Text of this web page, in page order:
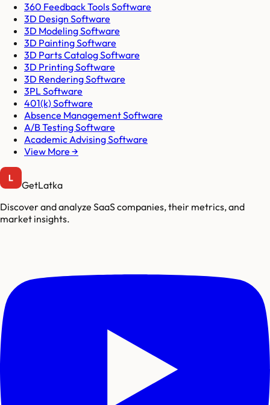
360 Feedback Tools Software
3D Design Software
3D Modeling Software
3D Painting Software
3D Parts Catalog Software
3D Printing Software
3D Rendering Software
3PL Software
401(k) Software
Absence Management Software
A/B Testing Software
Academic Advising Software
View More →
GetLatka
Discover and analyze SaaS companies, their metrics, and
market insights.